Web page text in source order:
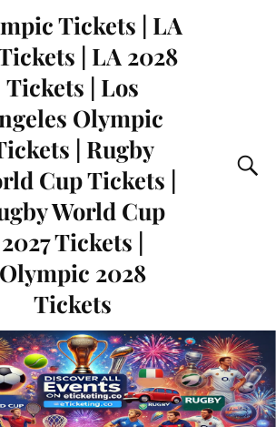
Tickets | LA
| LA 2028
Tickets | Los
Olympic
| Rugby
Cup Tickets |
World Cup
2027 Tickets |
Olympic 2028
Tickets